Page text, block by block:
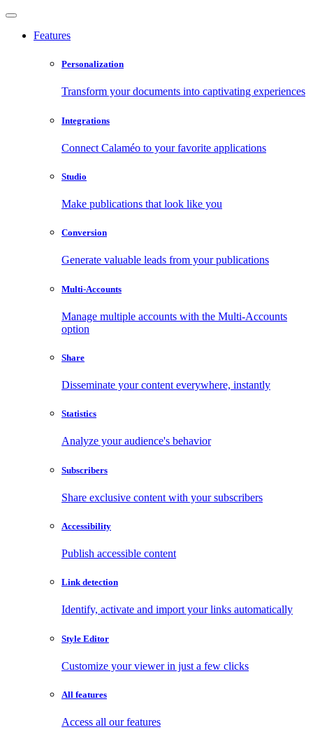
Features
Personalization
Transform your documents into captivating experiences
Integrations
Connect Calaméo to your favorite applications
Studio
Make publications that look like you
Conversion
Generate valuable leads from your publications
Multi-Accounts
Manage multiple accounts with the Multi-Accounts
option
Share
Disseminate your content everywhere, instantly
Statistics
Analyze your audience's behavior
Subscribers
Share exclusive content with your subscribers
Accessibility
Publish accessible content
Link detection
Identify, activate and import your links automatically
Style Editor
Customize your viewer in just a few clicks
All features
Access all our features